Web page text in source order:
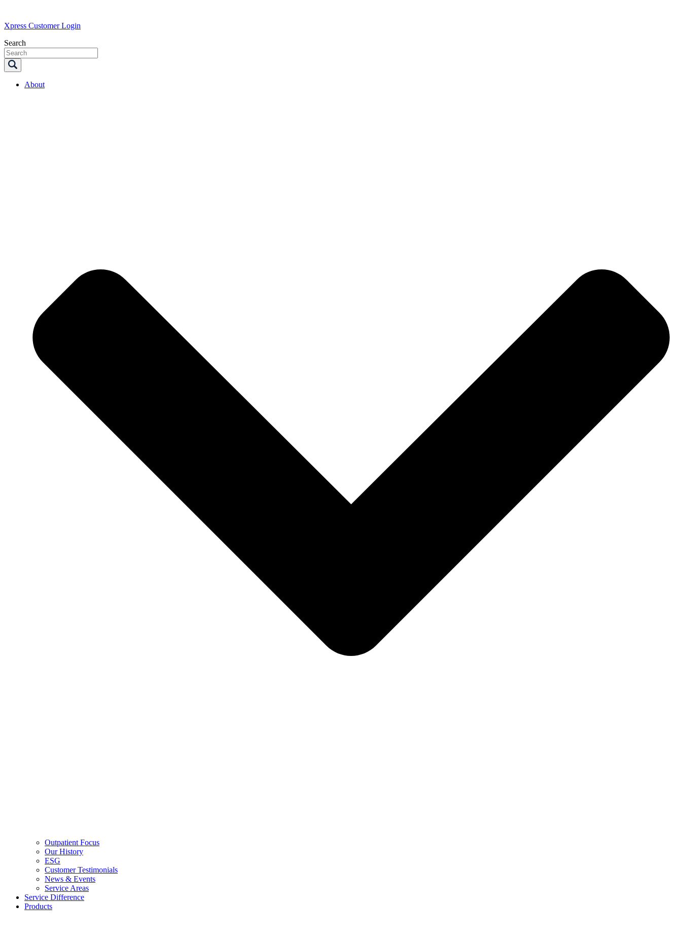
Xpress Customer Login
Search
About
Outpatient Focus
Our History
ESG
Customer Testimonials
News & Events
Service Areas
Service Difference
Products